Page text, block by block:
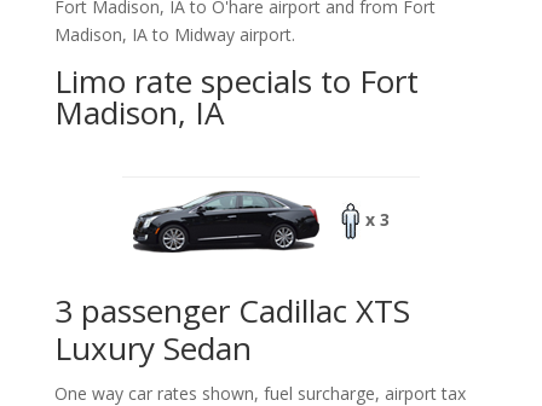
Fort Madison, IA to O'hare airport and from Fort
Madison, IA to Midway airport.
Limo rate specials to Fort
Madison, IA
x 3
3 passenger Cadillac XTS
Luxury Sedan
One way car rates shown, fuel surcharge, airport tax